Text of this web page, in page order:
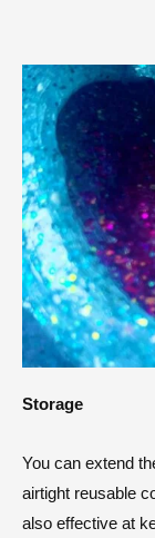
Storage
You can extend
airtight reusable
also effective at